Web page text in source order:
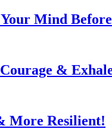
Mind
&
More Resilient!